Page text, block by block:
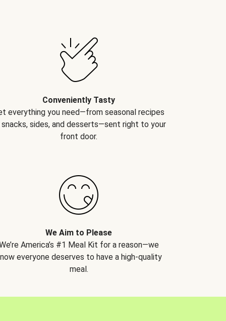
Conveniently Tasty
everything you need—from seasonal recipes
sides, and desserts—sent right to your
front door.
We Aim to Please
America’s #1 Meal Kit for a reason—we
everyone deserves to have a high-quality
meal.